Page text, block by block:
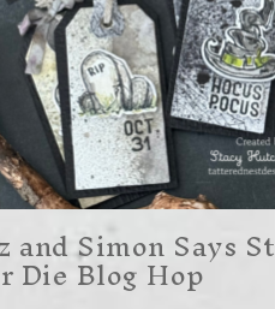
Simon Says
Die Blog Hop